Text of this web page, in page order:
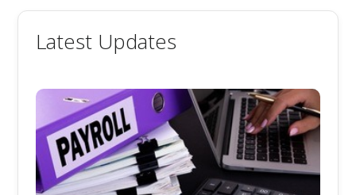
Latest Updates